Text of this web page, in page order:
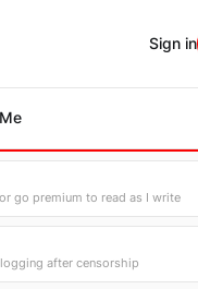
Sign in
go premium to read as I write
after censorship